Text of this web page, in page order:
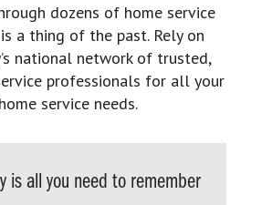
dozens of home service
a thing of the past. Rely on
national network of trusted,
professionals for all your
home service needs.
is all you need to remember